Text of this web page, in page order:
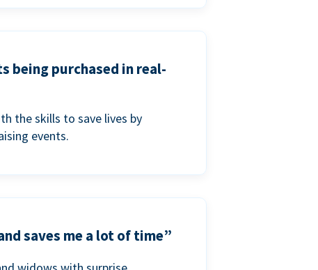
being purchased in real-
the skills to save lives by
events.
saves me a lot of time”